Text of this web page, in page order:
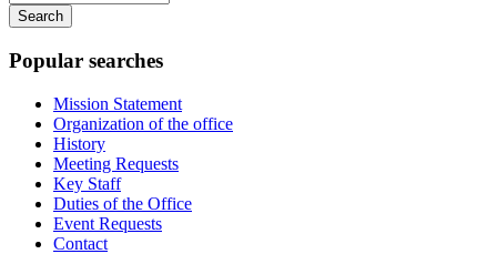
your
keywords
Popular searches
Mission Statement
Organization of the office
History
Meeting Requests
Key Staff
Duties of the Office
Event Requests
Contact